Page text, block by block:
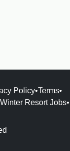
Policy•Terms•
Winter Resort Jobs•